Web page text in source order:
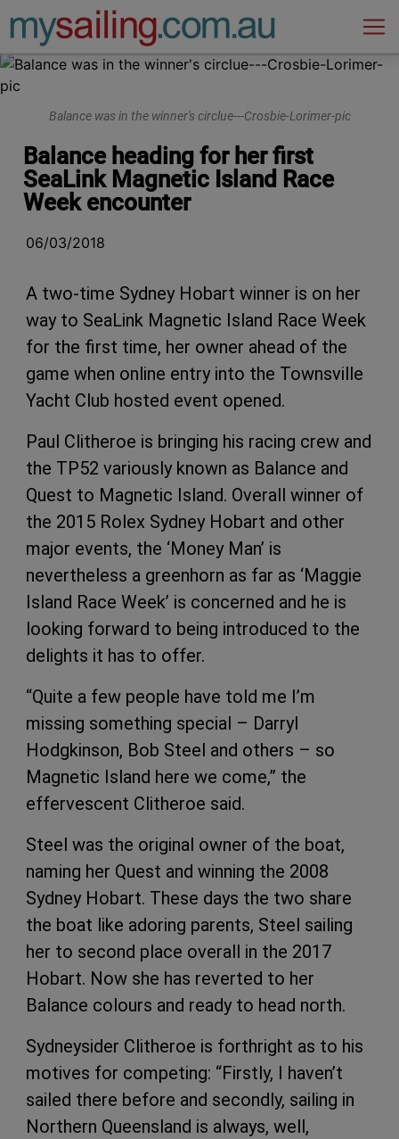
Main Navigation
Balance was in the winner's circlue---Crosbie-Lorimer-pic
Balance heading for her first
SeaLink Magnetic Island Race
Week encounter
06/03/2018
A two-time Sydney Hobart winner is on her
way to SeaLink Magnetic Island Race Week
for the first time, her owner ahead of the
game when online entry into the Townsville
Yacht Club hosted event opened.
Paul Clitheroe is bringing his racing crew and
the TP52 variously known as Balance and
Quest to Magnetic Island. Overall winner of
the 2015 Rolex Sydney Hobart and other
major events, the ‘Money Man’ is
nevertheless a greenhorn as far as ‘Maggie
Island Race Week’ is concerned and he is
looking forward to being introduced to the
delights it has to offer.
“Quite a few people have told me I’m
missing something special – Darryl
Hodgkinson, Bob Steel and others – so
Magnetic Island here we come,” the
effervescent Clitheroe said.
Steel was the original owner of the boat,
naming her Quest and winning the 2008
Sydney Hobart. These days the two share
the boat like adoring parents, Steel sailing
her to second place overall in the 2017
Hobart. Now she has reverted to her
Balance colours and ready to head north.
Sydneysider Clitheroe is forthright as to his
motives for competing: “Firstly, I haven’t
sailed there before and secondly, sailing in
Northern Queensland is always, well,